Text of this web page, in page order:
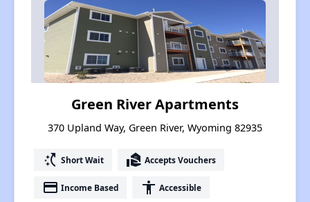
Green River Apartments
370 Upland Way, Green River, Wyoming 82935
switch_access_shortcut Short Wait real_estate_agent Accepts Vouchers
payment Income Based accessibility Accessible